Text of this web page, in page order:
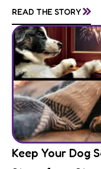
READ THE STORY»
Keep Your Dog